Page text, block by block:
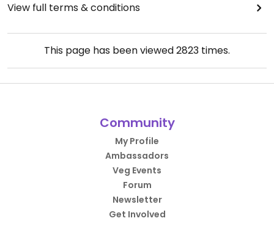
View full terms & conditions
This page has been viewed2823 times.
Community
My Profile
Ambassadors
Veg Events
Forum
Newsletter
Get Involved